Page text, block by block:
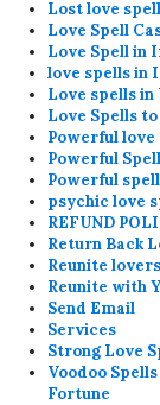
Lost love
Love Spell
Love Spell in
love spells in
Love spells
Love Spells
Powerful
Powerful
Powerful
psychic love
REFUND
Return Back
Reunite
Reunite with
Send Email
Services
Strong Love
Voodoo
Fortune